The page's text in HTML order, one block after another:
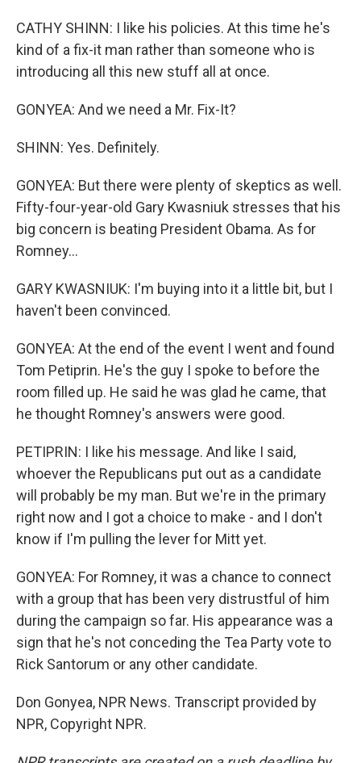
CATHY SHINN: I like his policies. At this time he's
kind of a fix-it man rather than someone who is
introducing all this new stuff all at once.
GONYEA: And we need a Mr. Fix-It?
SHINN: Yes. Definitely.
GONYEA: But there were plenty of skeptics as well.
Fifty-four-year-old Gary Kwasniuk stresses that his
big concern is beating President Obama. As for
Romney...
GARY KWASNIUK: I'm buying into it a little bit, but I
haven't been convinced.
GONYEA: At the end of the event I went and found
Tom Petiprin. He's the guy I spoke to before the
room filled up. He said he was glad he came, that
he thought Romney's answers were good.
PETIPRIN: I like his message. And like I said,
whoever the Republicans put out as a candidate
will probably be my man. But we're in the primary
right now and I got a choice to make - and I don't
know if I'm pulling the lever for Mitt yet.
GONYEA: For Romney, it was a chance to connect
with a group that has been very distrustful of him
during the campaign so far. His appearance was a
sign that he's not conceding the Tea Party vote to
Rick Santorum or any other candidate.
Don Gonyea, NPR News. Transcript provided by
NPR, Copyright NPR.